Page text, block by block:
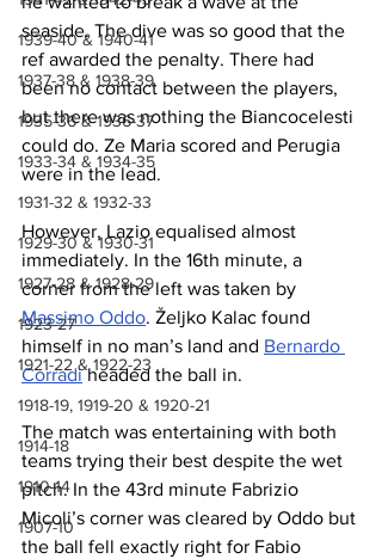
1939-40 & 1940-41
1937-38 & 1938-39
1935-36 & 1936-37
1933-34 & 1934-35
1931-32 & 1932-33
1929-30 & 1930-31
1927-28 & 1928-29
1923-27
1921-22 & 1922-23
1918-19, 1919-20 & 1920-21
1914-18
1910-14
1907-10
seaside. The dive was so good that the
ref awarded the penalty. There had
been no contact between the players,
but there was nothing the Biancocelesti
could do. Ze Maria scored and Perugia
were in the lead.
However, Lazio equalised almost
immediately. In the 16th minute, a
corner from the left was taken by
Massimo Oddo. Željko Kalac found
himself in no man’s land and Bernardo
Corradi headed the ball in.
The match was entertaining with both
teams trying their best despite the wet
pitch. In the 43rd minute Fabrizio
Micoli’s corner was cleared by Oddo but
the ball fell exactly right for Fabio